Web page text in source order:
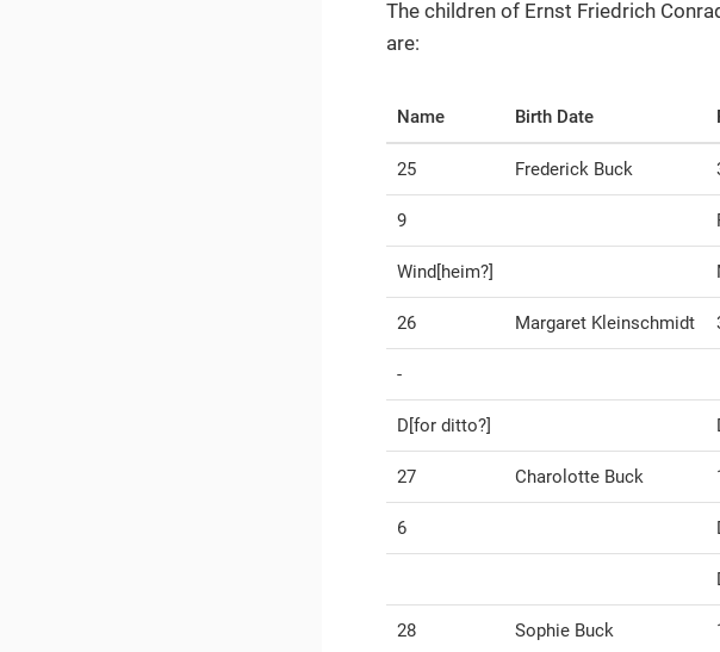
The children of Ernst Friedrich
are:
Name Birth Date
25 Frederick Buck
9
Wind[heim?]
26 Margaret Kleinschmidt
-
D[for ditto?]
27 Charolotte Buck
6
28 Sophie Buck